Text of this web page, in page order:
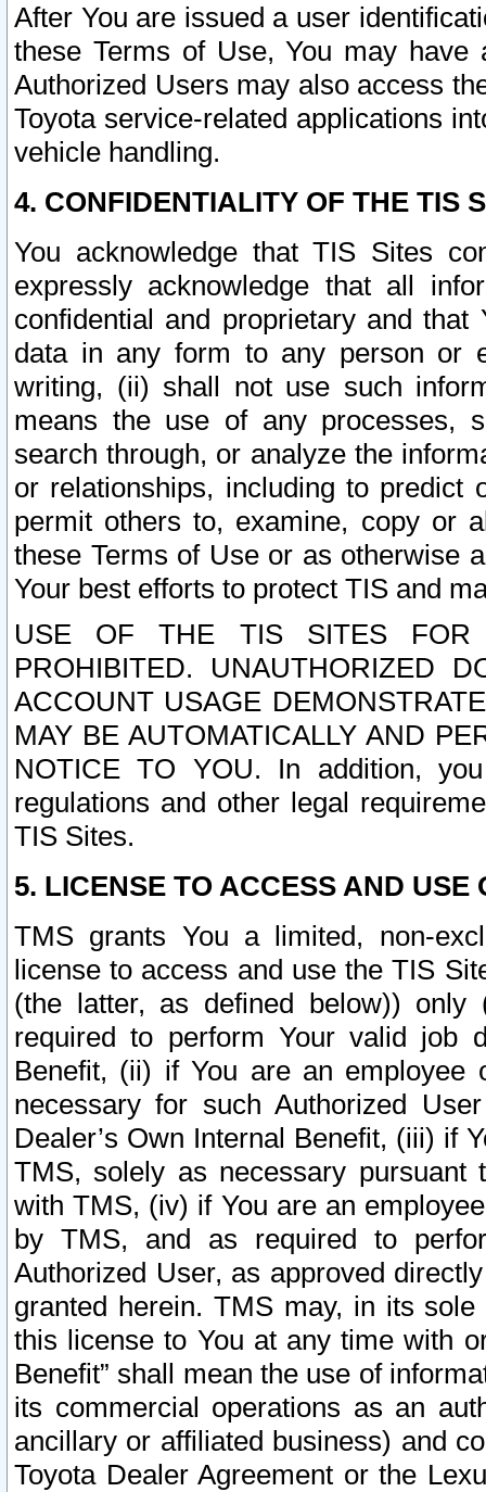
After You are issued a user
these Terms of Use, You may
Authorized Users may also access
Toyota service-related applications
vehicle handling.
4. CONFIDENTIALITY OF THE TIS
You acknowledge that TIS Sites
expressly acknowledge that all
confidential and proprietary and
data in any form to any person or
writing, (ii) shall not use such
means the use of any processes,
search through, or analyze the
or relationships, including to
permit others to, examine, copy or
these Terms of Use or as otherwise
Your best efforts to protect TIS and
USE OF THE TIS SITES FOR
PROHIBITED. UNAUTHORIZED
ACCOUNT USAGE
MAY BE AUTOMATICALLY AND
NOTICE TO YOU. In addition,
regulations and other legal
TIS Sites.
5. LICENSE TO ACCESS AND USE
TMS grants You a limited, non-
license to access and use the TIS
(the latter, as defined below))
required to perform Your valid job
Benefit, (ii) if You are an
necessary for such Authorized
Dealer’s Own Internal Benefit, (iii) if
TMS, solely as necessary pursuant
with TMS, (iv) if You are an
by TMS, and as required to
Authorized User, as approved
granted herein. TMS may, in its
this license to You at any time with
Benefit” shall mean the use of
its commercial operations as an
ancillary or affiliated business) and
Toyota Dealer Agreement or the